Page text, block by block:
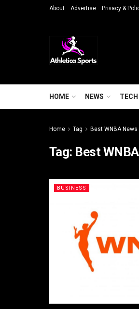
About Advertise Privacy &
HOME NEWS TECH
Home Tag Best WNBA News
Tag: Best
BUSINESS